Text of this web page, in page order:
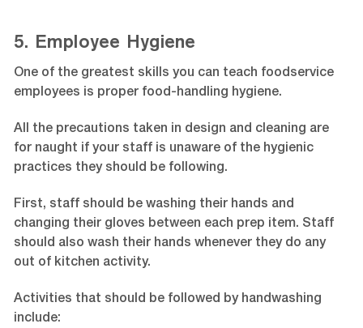
5. Employee Hygiene
One of the greatest skills you can teach foodservice
employees is proper food-handling hygiene.
All the precautions taken in design and cleaning are
for naught if your staff is unaware of the hygienic
practices they should be following.
First, staff should be washing their hands and
changing their gloves between each prep item. Staff
should also wash their hands whenever they do any
out of kitchen activity.
Activities that should be followed by handwashing
include: